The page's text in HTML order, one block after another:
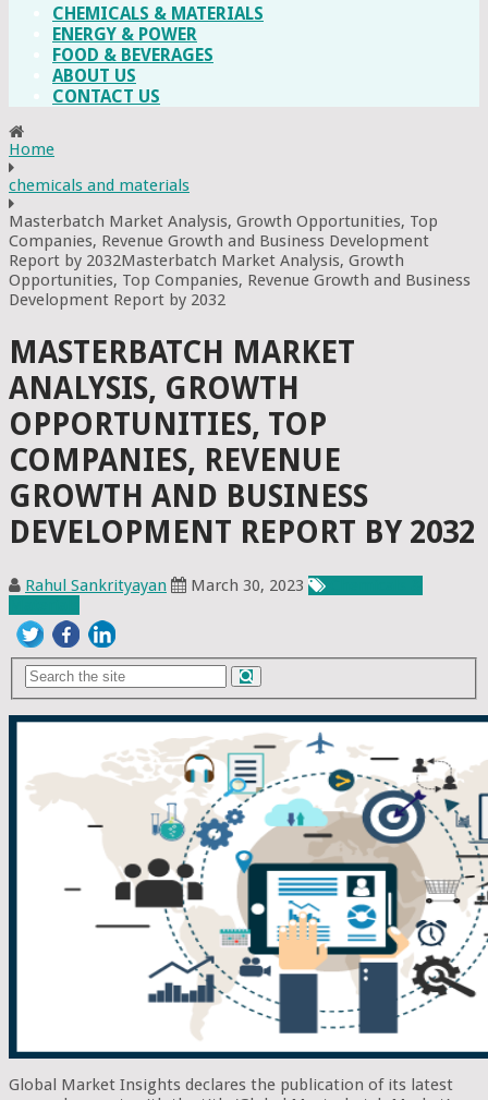
CHEMICALS & MATERIALS
ENERGY & POWER
FOOD & BEVERAGES
ABOUT US
CONTACT US
Home
chemicals and materials
Masterbatch Market Analysis, Growth Opportunities, Top
Companies, Revenue Growth and Business Development
Report by 2032Masterbatch Market Analysis, Growth
Opportunities, Top Companies, Revenue Growth and Business
Development Report by 2032
MASTERBATCH MARKET
ANALYSIS, GROWTH
OPPORTUNITIES, TOP
COMPANIES, REVENUE
GROWTH AND BUSINESS
DEVELOPMENT REPORT BY 2032
Rahul Sankrityayan March 30, 2023
Global Market Insights declares the publication of its latest